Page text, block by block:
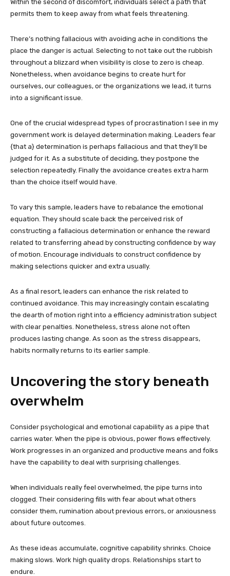
Within the second of discomfort, individuals select a path that
permits them to keep away from what feels threatening.
There’s nothing fallacious with avoiding ache in conditions the
place the danger is actual. Selecting to not take out the rubbish
throughout a blizzard when visibility is close to zero is cheap.
Nonetheless, when avoidance begins to create hurt for
ourselves, our colleagues, or the organizations we lead, it turns
into a significant issue.
One of the crucial widespread types of procrastination I see in my
government work is delayed determination making. Leaders fear
{that a} determination is perhaps fallacious and that they’ll be
judged for it. As a substitute of deciding, they postpone the
selection repeatedly. Finally the avoidance creates extra harm
than the choice itself would have.
To vary this sample, leaders have to rebalance the emotional
equation. They should scale back the perceived risk of
constructing a fallacious determination or enhance the reward
related to transferring ahead by constructing confidence by way
of motion. Encourage individuals to construct confidence by
making selections quicker and extra usually.
As a final resort, leaders can enhance the risk related to
continued avoidance. This may increasingly contain escalating
the dearth of motion right into a efficiency administration subject
with clear penalties. Nonetheless, stress alone not often
produces lasting change. As soon as the stress disappears,
habits normally returns to its earlier sample.
Uncovering the story beneath
overwhelm
Consider psychological and emotional capability as a pipe that
carries water. When the pipe is obvious, power flows effectively.
Work progresses in an organized and productive means and folks
have the capability to deal with surprising challenges.
When individuals really feel overwhelmed, the pipe turns into
clogged. Their considering fills with fear about what others
consider them, rumination about previous errors, or anxiousness
about future outcomes.
As these ideas accumulate, cognitive capability shrinks. Choice
making slows. Work high quality drops. Relationships start to
endure.